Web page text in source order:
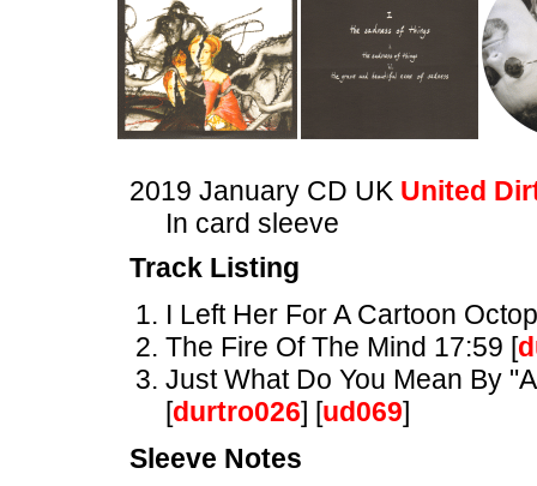
2019 January CD UK United
In card sleeve
Track Listing
I Left Her For A Cartoon
The Fire Of The Mind 17:59 [
Just What Do You Mean By
[durtro026] [ud069]
Sleeve Notes